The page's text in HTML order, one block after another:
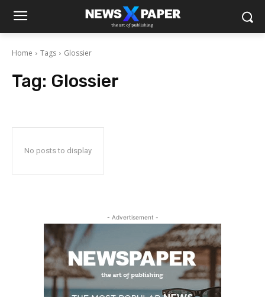
Home Tags Glossier
Tag: Glossier
No posts to display
- Advertisement -